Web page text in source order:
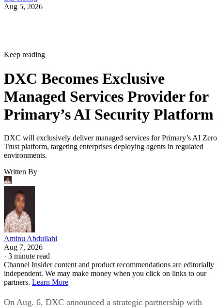
Aug 5, 2026
Keep reading
DXC Becomes Exclusive
Managed Services Provider for
Primary’s AI Security Platform
DXC will exclusively deliver managed services for Primary’s AI Zero
Trust platform, targeting enterprises deploying agents in regulated
environments.
Written By
Aminu Abdullahi
Aug 7, 2026
· 3 minute read
Channel Insider content and product recommendations are editorially
independent. We may make money when you click on links to our
partners. Learn More
On Aug. 6, DXC announced a strategic partnership with